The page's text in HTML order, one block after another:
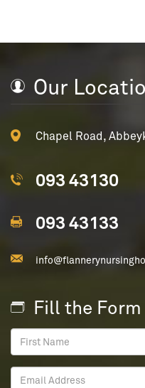
Our
Chapel Road,
093 43130
093 43133
Fill the